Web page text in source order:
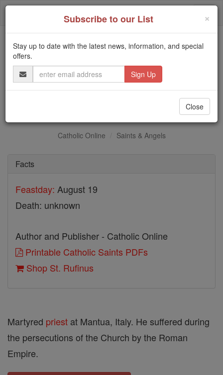
Skip
Trending:
Daily Reading for Thursday, October ...
Today's Reading
The Mysteries of the Rosary
Catholic Online Saints & Angels
Facts
Feastday: August 19
Death: unknown
Author and Publisher - Catholic Online
Printable Catholic Saints PDFs
Shop St. Rufinus
Martyred priest at Mantua, Italy. He suffered during
the persecutions of the Church by the Roman
Empire.
×
Subscribe to our List
Stay up to date with the latest news, information, and special
offers.
Email
Address
Close